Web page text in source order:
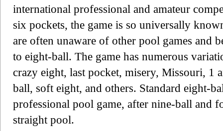
international professional and amateur
six pockets, the game is so universally
are often unaware of other pool games and
to eight-ball. The game has numerous
crazy eight, last pocket, misery, Missouri, 1
ball, soft eight, and others. Standard eight-
professional pool game, after nine-ball and
straight pool.